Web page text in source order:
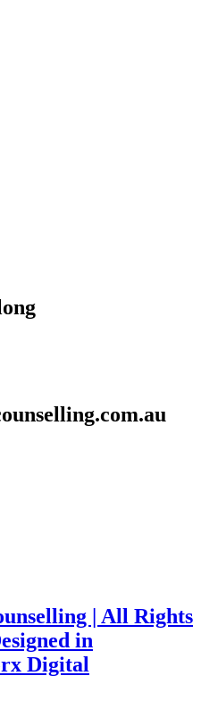
| All Rights
in
Digital